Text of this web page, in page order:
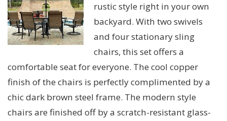
rustic style right in your own
backyard. With two swivels
and four stationary sling
chairs, this set offers a
comfortable seat for everyone. The cool copper
finish of the chairs is perfectly complimented by a
chic dark brown steel frame. The modern style
chairs are finished off by a scratch-resistant glass-